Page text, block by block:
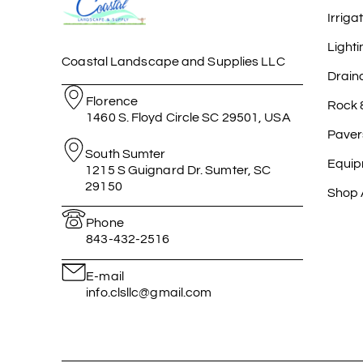
Coastal Landscape and Supplies LLC
Florence
1460 S. Floyd Circle SC 29501, USA
South Sumter
1215 S Guignard Dr. Sumter, SC
29150
Phone
843-432-2516
E-mail
info.clsllc@gmail.com
Rock
Shop